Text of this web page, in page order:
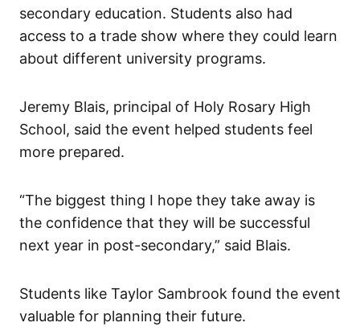
secondary education. Students also had
access to a trade show where they could learn
about different university programs.
Jeremy Blais, principal of Holy Rosary High
School, said the event helped students feel
more prepared.
“The biggest thing I hope they take away is
the confidence that they will be successful
next year in post-secondary,” said Blais.
Students like Taylor Sambrook found the event
valuable for planning their future.